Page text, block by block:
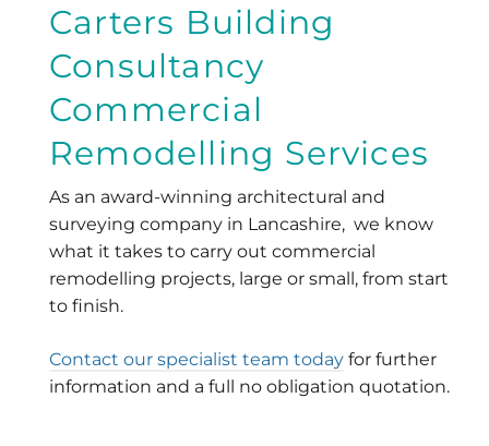
Carters Building
Consultancy
Commercial
Remodelling Services
As an award-winning architectural and
surveying company in Lancashire, we know
what it takes to carry out commercial
remodelling projects, large or small, from start
to finish.
Contact our specialist team today for further
information and a full no obligation quotation.